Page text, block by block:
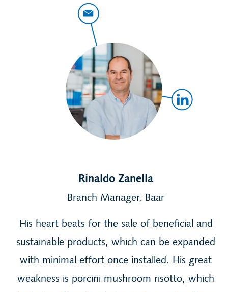
Rinaldo Zanella
Branch Manager, Baar
His heart beats for the sale of beneficial and
sustainable products, which can be expanded
with minimal effort once installed. His great
weakness is porcini mushroom risotto, which